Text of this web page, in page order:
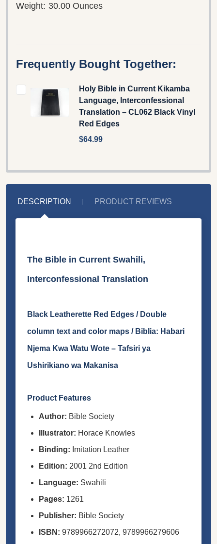
Weight: 30.00 Ounces
Frequently Bought Together:
Holy Bible in Current Kikamba
Language, Interconfessional
Translation – CL062 Black Vinyl
Red Edges
$64.99
DESCRIPTION PRODUCT REVIEWS
The Bible in Current Swahili,
Interconfessional Translation
Black Leatherette Red Edges / Double
column text and color maps / Biblia: Habari
Njema Kwa Watu Wote – Tafsiri ya
Ushirikiano wa Makanisa
Product Features
Author: Bible Society
Illustrator: Horace Knowles
Binding: Imitation Leather
Edition: 2001 2nd Edition
Language: Swahili
Pages: 1261
Publisher: Bible Society
ISBN: 9789966272072, 9789966279606